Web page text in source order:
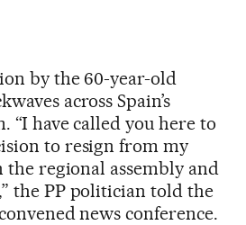
by the 60-year-old
across Spain’s
“I have called you here to
to resign from my
the regional assembly and
the PP politician told the
news conference.